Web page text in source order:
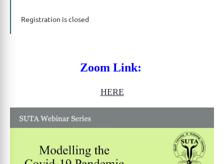
Registration is closed
Zoom Link:
HERE